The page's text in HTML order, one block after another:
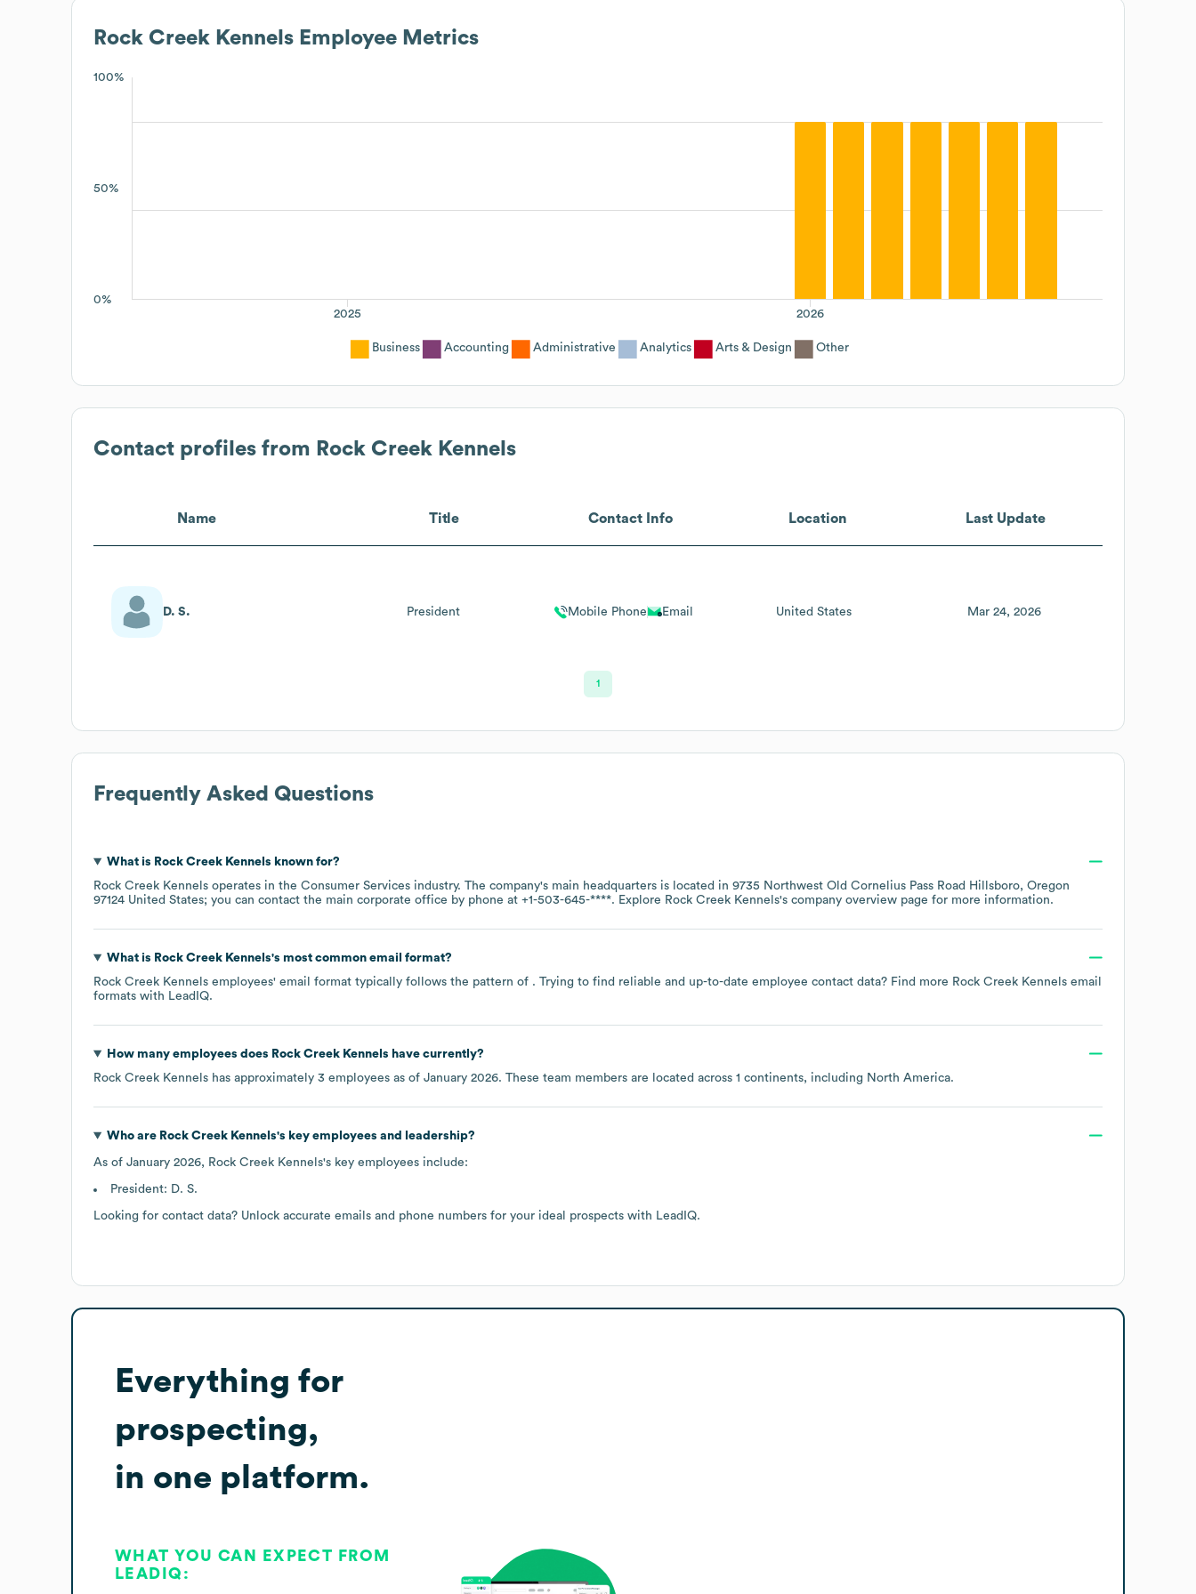
Rock Creek Kennels Employee Metrics
100%
50%
0%
2026
2025
Business Accounting Administrative Analytics Arts & Design Other
Contact profiles from Rock Creek Kennels
Name Title Contact Info Location Last Update
D. S. President Mobile Phone Email United States Mar 24, 2026
1
Frequently Asked Questions
What is Rock Creek Kennels known for?
Rock Creek Kennels operates in the Consumer Services industry. The company's main headquarters is located in 9735 Northwest Old Cornelius Pass Road Hillsboro, Oregon
97124 United States; you can contact the main corporate office by phone at +1-503-645-****. Explore Rock Creek Kennels's company overview page for more information.
What is Rock Creek Kennels's most common email format?
Rock Creek Kennels employees' email format typically follows the pattern of . Trying to find reliable and up-to-date employee contact data? Find more Rock Creek Kennels email
formats with LeadIQ.
How many employees does Rock Creek Kennels have currently?
Rock Creek Kennels has approximately 3 employees as of January 2026. These team members are located across 1 continents, including North America.
Who are Rock Creek Kennels's key employees and leadership?
As of January 2026, Rock Creek Kennels's key employees include:
President: D. S.
Looking for contact data? Unlock accurate emails and phone numbers for your ideal prospects with LeadIQ.
Everything for
prospecting,
in one platform.
WHAT YOU CAN EXPECT FROM
LEADIQ: